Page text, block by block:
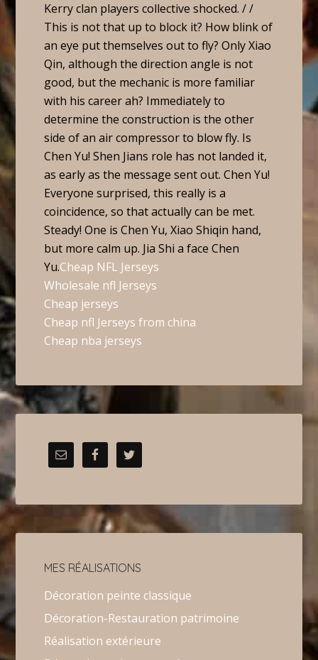
Kerry clan players collective shocked. / /
This is not that up to block it? How blink of
an eye put themselves out to fly? Only Xiao
Qin, although the direction angle is not
good, but the mechanic is more familiar
with his career ah? Immediately to
determine the construction is the other
side of an air compressor to blow fly. Is
Chen Yu! Shen Jians role has not landed it,
as early as the message sent out. Chen Yu!
Everyone surprised, this really is a
coincidence, so that actually can be met.
Steady! One is Chen Yu, Xiao Shiqin hand,
but more calm up. Jia Shi a face Chen
Yu.Cheap NFL Jerseys
Wholesale nfl Jerseys
Cheap jerseys
Cheap nfl Jerseys from china
Cheap nba jerseys
MES RÉALISATIONS
Décoration peinte classique
Décoration-Restauration patrimoine
Réalisation extérieure